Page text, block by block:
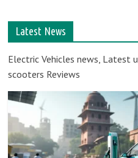
–
Best
electric
vehicles
Latest News
Electric Vehicles news, Latest
scooters Reviews